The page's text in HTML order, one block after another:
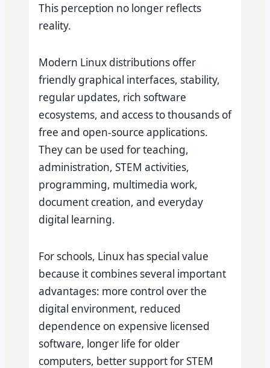
This perception no longer reflects
reality.
Modern Linux distributions offer
friendly graphical interfaces, stability,
regular updates, rich software
ecosystems, and access to thousands of
free and open-source applications.
They can be used for teaching,
administration, STEM activities,
programming, multimedia work,
document creation, and everyday
digital learning.
For schools, Linux has special value
because it combines several important
advantages: more control over the
digital environment, reduced
dependence on expensive licensed
software, longer life for older
computers, better support for STEM